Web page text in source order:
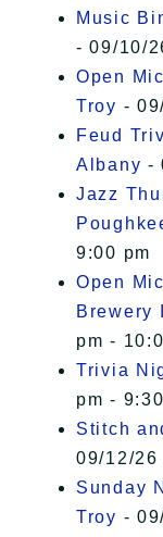
Music
- 09/10/
Open
Troy -
Feud
Albany -
Jazz
9:00 pm
Open
Brewery
pm -
Trivia
pm -
Stitch
09/12/26
Sunday
Troy -